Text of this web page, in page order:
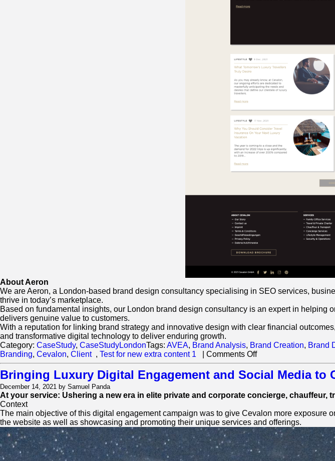
About Aeron
We are Aeron, a London-based brand design consultancy specialising in SEO services,
thrive in today’s marketplace.
Based on fundamental insights, our London brand design consultancy is an expert in
delivers genuine value to customers.
With a reputation for linking brand strategy and innovative design with clear financial
and transformative digital technology to deliver enduring growth.
Category: CaseStudy, CaseStudyLondonTags: AVEA, Brand Analysis, Brand Creation, Brand
Branding, Cevalon, Client , Test for new extra content 1 Comments Offon
Cevalon:
SEO
Case
Bringing Luxury Digital Engagement and Social Media to
December 14, 2021 by Samuel Panda
At your service: Ushering a new era in elite private and corporate concierge, chauffeur,
Context
The main objective of this digital engagement campaign was to give Cevalon more
the website as well as showcasing and promoting their unique services and offerings.